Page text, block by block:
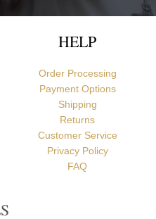
HELP
Order Processing
Payment Options
Shipping
Returns
Customer Service